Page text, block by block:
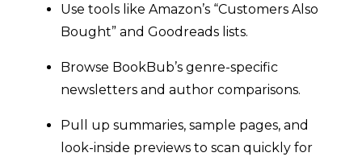
Use tools like Amazon’s “Customers Also
Bought” and Goodreads lists.
Browse BookBub’s genre-specific
newsletters and author comparisons.
Pull up summaries, sample pages, and
look-inside previews to scan quickly for